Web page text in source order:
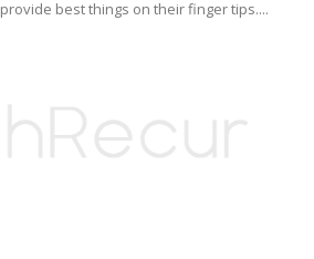
best things on their finger tips....